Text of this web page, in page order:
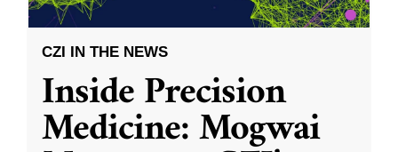
CZI IN THE NEWS
Inside Precision
Medicine: Mogwai